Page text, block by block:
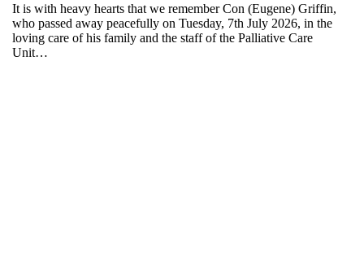
It is with heavy hearts that we remember Con (Eugene) Griffin,
who passed away peacefully on Tuesday, 7th July 2026, in the
loving care of his family and the staff of the Palliative Care
Unit…